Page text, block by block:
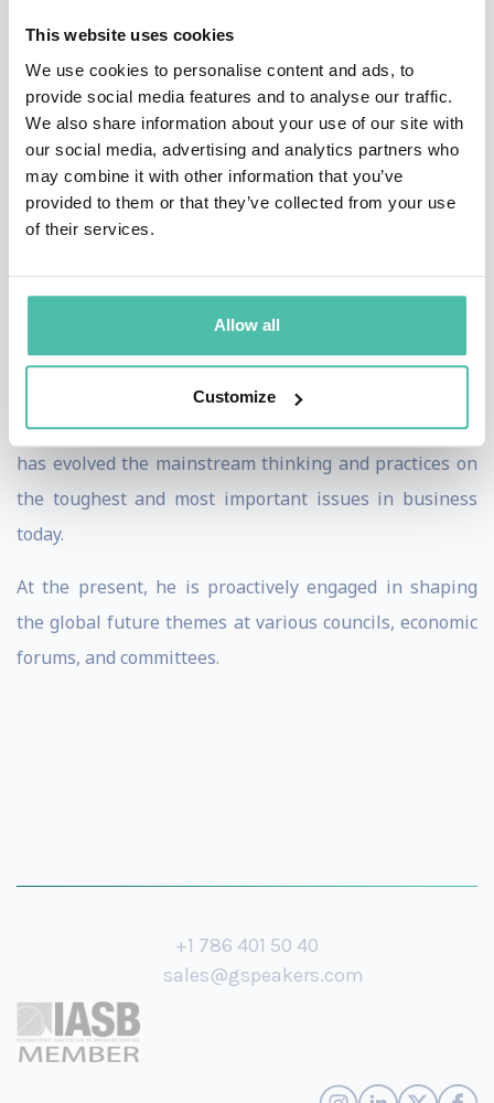
This website uses cookies
We use cookies to personalise content and ads, to
provide social media features and to analyse our traffic.
We also share information about your use of our site with
our social media, advertising and analytics partners who
may combine it with other information that you’ve
provided to them or that they’ve collected from your use
of their services.
Allow all
Customize
Named the "leading authority on strategy" and
recognized as “the most influential management
thinker of our times” by Sheikh Mohammed bin Rashid
Al Maktoum, the ruler of Dubai with the prestigious
Knowledge Award viz. the Nobel prize of knowledge
His work is applied to 19 national economies, triggered
the performance of 23% of the Fortune 500 companies.
A sought-after speaker, iconic futurist, and advisor, that
has evolved the mainstream thinking and practices on
the toughest and most important issues in business
today.
At the present, he is proactively engaged in shaping
the global future themes at various councils, economic
forums, and committees.
+1 786 401 50 40
sales@gspeakers.com